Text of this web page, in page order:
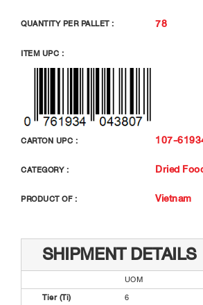
QUANTITY PER PALLET : 78
ITEM UPC :
CARTON UPC : 107-
CATEGORY : Dried
PRODUCT OF : Vietnam
SHIPMENT DETAILS
UOM
Tier (Ti)
6